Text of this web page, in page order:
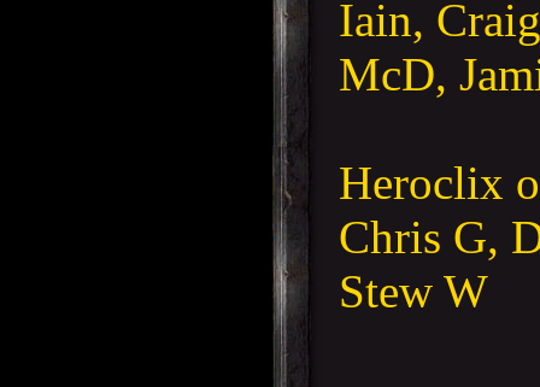
Iain,
McD,
Heroclix
Chris G,
Stew W